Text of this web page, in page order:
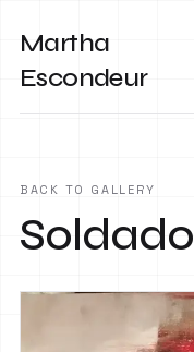
Martha
Escondeur
BACK TO GALLERY
Soldado